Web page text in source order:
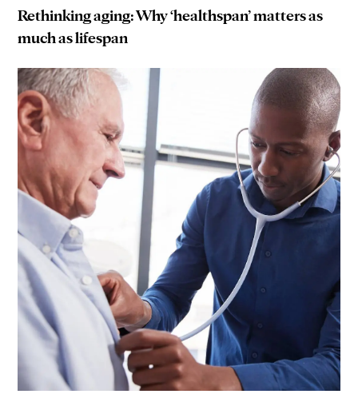
Rethinking aging: Why ‘healthspan’ matters as
much as lifespan